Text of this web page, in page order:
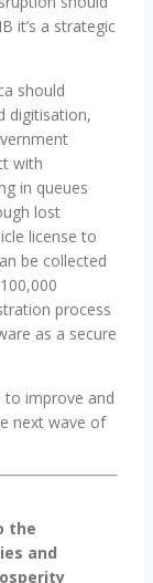
it’s a strategic
should
digitisation,
with
in queues
lost
license to
be collected
process
as a secure
to improve and
next wave of
the
and